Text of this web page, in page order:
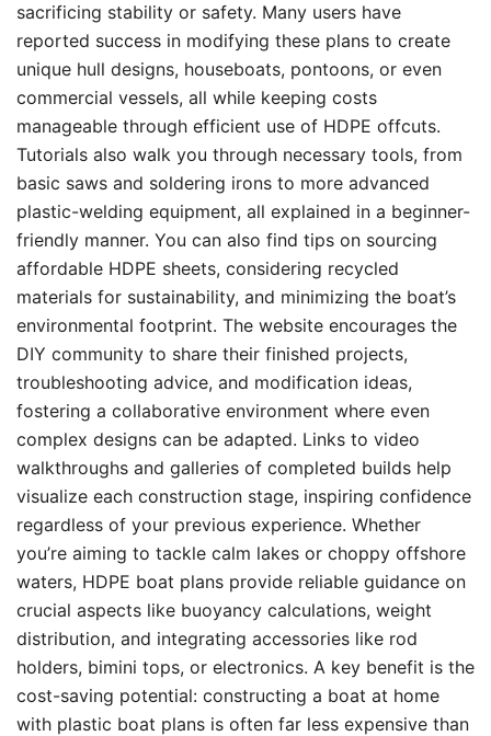
sacrificing stability or safety. Many users have
reported success in modifying these plans to create
unique hull designs, houseboats, pontoons, or even
commercial vessels, all while keeping costs
manageable through efficient use of HDPE offcuts.
Tutorials also walk you through necessary tools, from
basic saws and soldering irons to more advanced
plastic-welding equipment, all explained in a beginner-
friendly manner. You can also find tips on sourcing
affordable HDPE sheets, considering recycled
materials for sustainability, and minimizing the boat’s
environmental footprint. The website encourages the
DIY community to share their finished projects,
troubleshooting advice, and modification ideas,
fostering a collaborative environment where even
complex designs can be adapted. Links to video
walkthroughs and galleries of completed builds help
visualize each construction stage, inspiring confidence
regardless of your previous experience. Whether
you’re aiming to tackle calm lakes or choppy offshore
waters, HDPE boat plans provide reliable guidance on
crucial aspects like buoyancy calculations, weight
distribution, and integrating accessories like rod
holders, bimini tops, or electronics. A key benefit is the
cost-saving potential: constructing a boat at home
with plastic boat plans is often far less expensive than